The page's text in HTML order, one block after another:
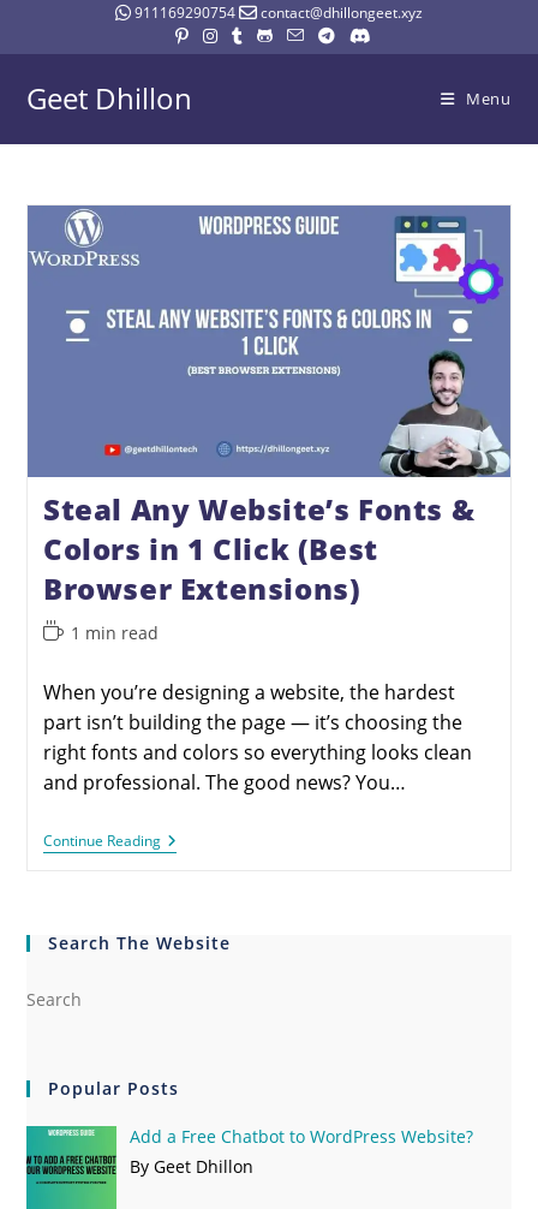
911169290754 contact@dhillongeet.xyz
Geet Dhillon Menu
Steal Any Website’s Fonts &
Colors in 1 Click (Best
Browser Extensions)
1 min read
When you’re designing a website, the hardest
part isn’t building the page — it’s choosing the
right fonts and colors so everything looks clean
and professional. The good news? You…
Continue Reading
Search The Website
Popular Posts
Add a Free Chatbot to WordPress Website?
By Geet Dhillon